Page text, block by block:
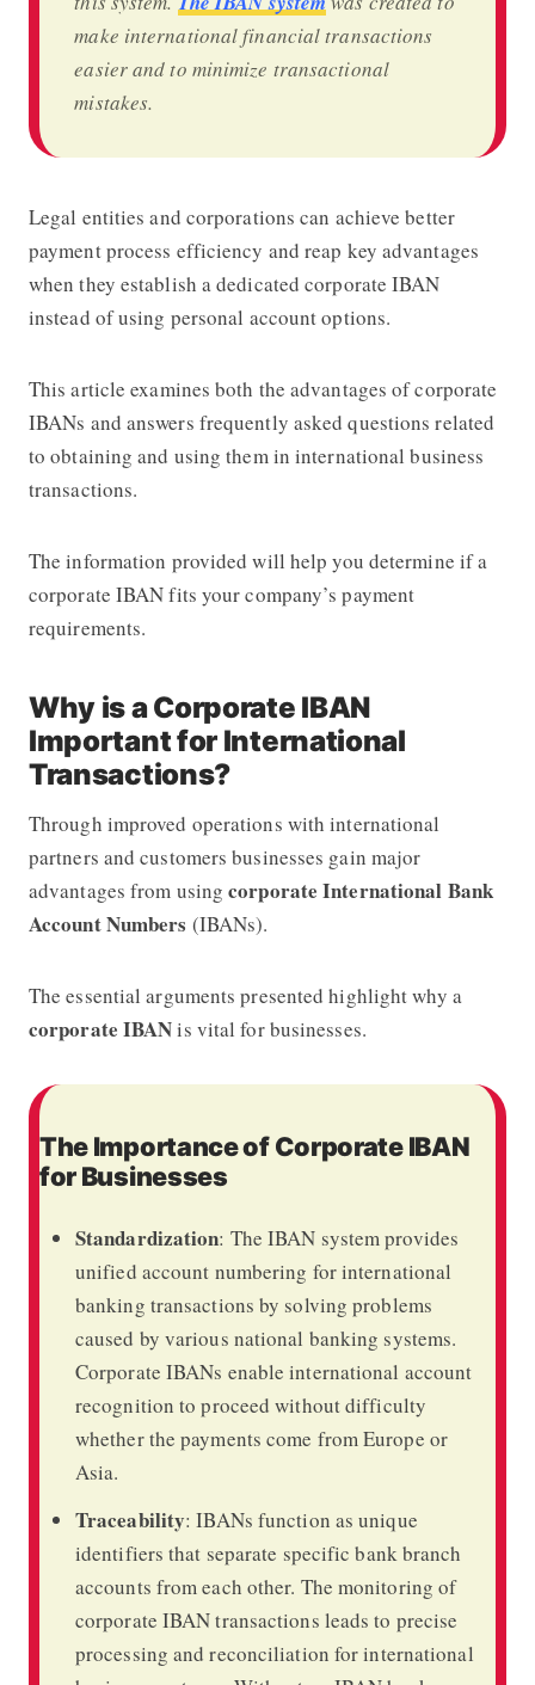
make international financial transactions
easier and to minimize transactional
mistakes.
Legal entities and corporations can achieve better
payment process efficiency and reap key advantages
when they establish a dedicated corporate IBAN
instead of using personal account options.
This article examines both the advantages of corporate
IBANs and answers frequently asked questions related
to obtaining and using them in international business
transactions.
The information provided will help you determine if a
corporate IBAN fits your company’s payment
requirements.
Why is a Corporate IBAN
Important for International
Transactions?
Through improved operations with international
partners and customers businesses gain major
advantages from using corporate International Bank
Account Numbers (IBANs).
The essential arguments presented highlight why a
corporate IBANis vital for businesses.
The Importance of Corporate IBAN
for Businesses
Standardization: The IBAN system provides
unified account numbering for international
banking transactions by solving problems
caused by various national banking systems.
Corporate IBANs enable international account
recognition to proceed without difficulty
whether the payments come from Europe or
Asia.
Traceability: IBANs function as unique
identifiers that separate specific bank branch
accounts from each other. The monitoring of
corporate IBAN transactions leads to precise
processing and reconciliation for international